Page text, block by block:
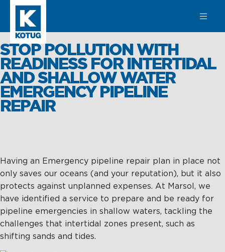
Learn more
about
Subsea
Intelligence
SEARCH
Harbour
Towage
Offshore &
Terminal
Towage
Chartering &
SPM
Operations &
Maintenance
Asset
Integrity
Management
STOP POLLUTION WITH
READINESS FOR INTERTIDAL
AND SHALLOW WATER
EMERGENCY PIPELINE
REPAIR
Having an Emergency pipeline repair plan in place not
only saves our oceans (and your reputation), but it also
protects against unplanned expenses. At Marsol, we
have identified a service to prepare and be ready for
pipeline emergencies in shallow waters, tackling the
challenges that intertidal zones present, such as
shifting sands and tides.